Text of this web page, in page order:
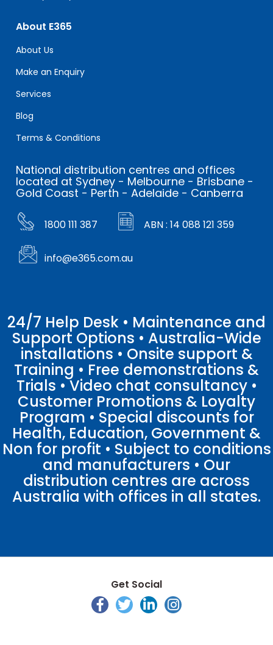
About E365
About Us
Make an Enquiry
Services
Blog
Terms & Conditions
National distribution centres and offices
located at Sydney - Melbourne - Brisbane -
Gold Coast - Perth - Adelaide - Canberra
1800 111 387 ABN : 14 088 121 359
info@e365.com.au
24/7 Help Desk • Maintenance and
Support Options • Australia-Wide
installations • Onsite support &
Training • Free demonstrations &
Trials • Video chat consultancy •
Customer Promotions & Loyalty
Program • Special discounts for
Health, Education, Government &
Non for profit • Subject to conditions
and manufacturers • Our
distribution centres are across
Australia with offices in all states.
Get Social